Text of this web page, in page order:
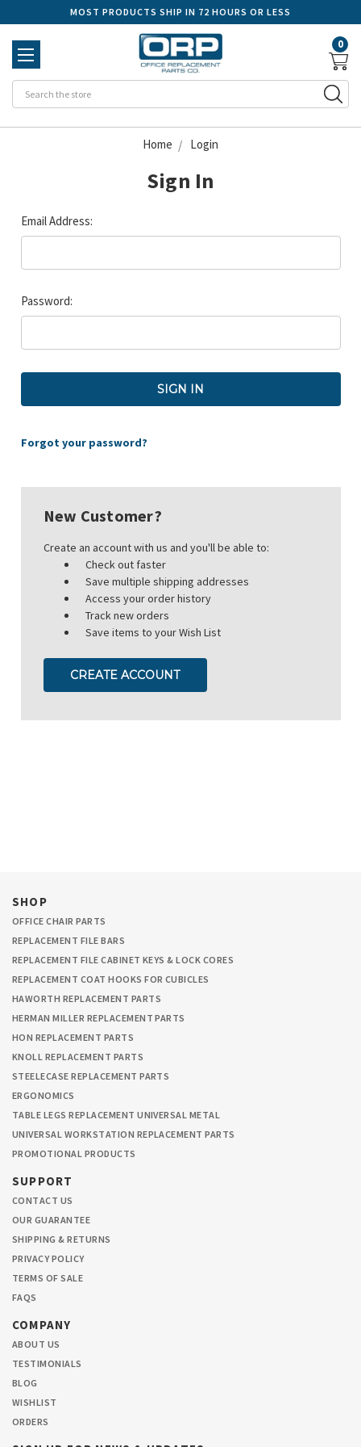
MOST PRODUCTS SHIP IN 72 HOURS OR LESS
0
Home Login
Sign In
Email Address:
Password:
Forgot your password?
New Customer?
Create an account with us and you'll be able to:
Check out faster
Save multiple shipping addresses
Access your order history
Track new orders
Save items to your Wish List
CREATE ACCOUNT
SHOP
OFFICE CHAIR PARTS
REPLACEMENT FILE BARS
REPLACEMENT FILE CABINET KEYS & LOCK CORES
REPLACEMENT COAT HOOKS FOR CUBICLES
HAWORTH REPLACEMENT PARTS
HERMAN MILLER REPLACEMENT PARTS
HON REPLACEMENT PARTS
KNOLL REPLACEMENT PARTS
STEELECASE REPLACEMENT PARTS
ERGONOMICS
TABLE LEGS REPLACEMENT UNIVERSAL METAL
UNIVERSAL WORKSTATION REPLACEMENT PARTS
PROMOTIONAL PRODUCTS
SUPPORT
CONTACT US
OUR GUARANTEE
SHIPPING & RETURNS
PRIVACY POLICY
TERMS OF SALE
FAQS
COMPANY
ABOUT US
TESTIMONIALS
BLOG
WISHLIST
ORDERS